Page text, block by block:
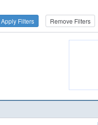
Apply Filters Remove Filters